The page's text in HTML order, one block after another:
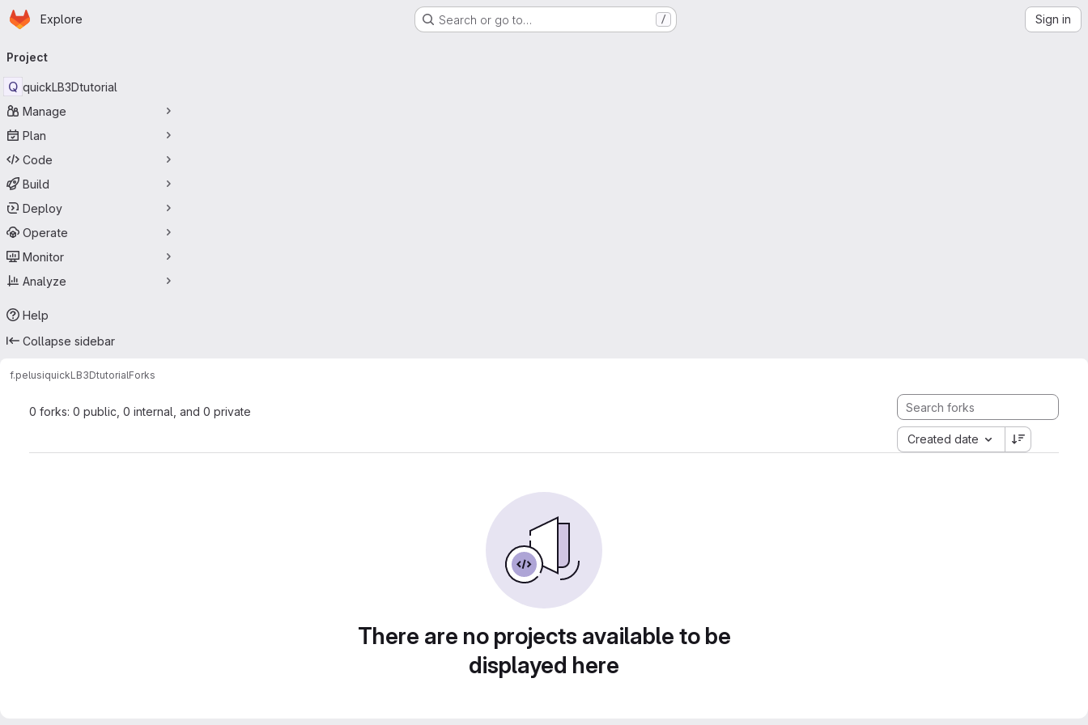
Skip to main content
Homepage
Explore Search or go to… / Sign in
navigation
Project
Q quickLB3Dtutorial
Manage
Plan
Code
Build
Deploy
Operate
Monitor
Analyze
Help
Collapse sidebar
f.pelusiquickLB3DtutorialForks
0 forks: 0 public, 0 internal, and 0 private
Created date
There are no projects available to be
displayed here